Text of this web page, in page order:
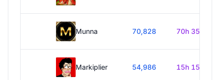
Munna 70,828 70h 35m
Markiplier 54,986 15h 15m